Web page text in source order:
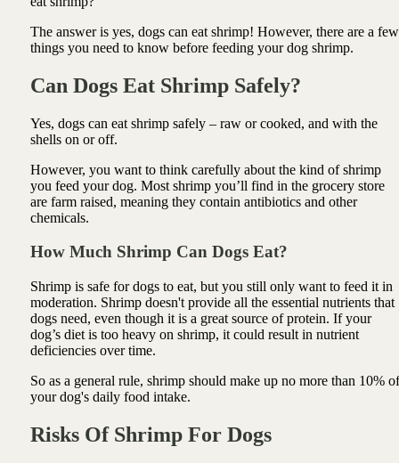
The answer is yes, dogs can eat shrimp! However, there are a few
things you need to know before feeding your dog shrimp.
Can Dogs Eat Shrimp Safely?
Yes, dogs can eat shrimp safely – raw or cooked, and with the
shells on or off.
However, you want to think carefully about the kind of shrimp
you feed your dog. Most shrimp you’ll find in the grocery store
are farm raised, meaning they contain antibiotics and other
chemicals.
How Much Shrimp Can Dogs Eat?
Shrimp is safe for dogs to eat, but you still only want to feed it in
moderation. Shrimp doesn't provide all the essential nutrients that
dogs need, even though it is a great source of protein. If your
dog’s diet is too heavy on shrimp, it could result in nutrient
deficiencies over time.
So as a general rule, shrimp should make up no more than 10% of
your dog's daily food intake.
Risks Of Shrimp For Dogs